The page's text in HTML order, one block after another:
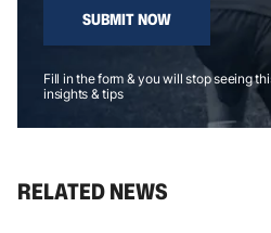
SUBMIT NOW
Fill in the form & you will stop seeing
insights & tips
RELATED NEWS